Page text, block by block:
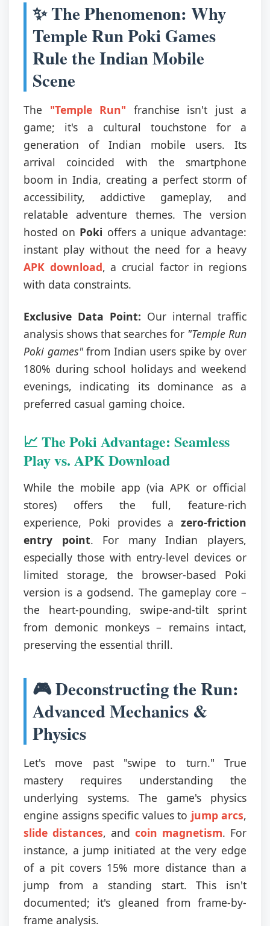
✨ The Phenomenon: Why
Temple Run Poki Games
Rule the Indian Mobile
Scene
The "Temple Run" franchise isn't just a
game; it's a cultural touchstone for a
generation of Indian mobile users. Its
arrival coincided with the smartphone
boom in India, creating a perfect storm of
accessibility, addictive gameplay, and
relatable adventure themes. The version
hosted on Poki offers a unique advantage:
instant play without the need for a heavy
APK download, a crucial factor in regions
with data constraints.
Exclusive Data Point: Our internal traffic
analysis shows that searches for "Temple Run
Poki games"from Indian users spike by over
180% during school holidays and weekend
evenings, indicating its dominance as a
preferred casual gaming choice.
📈 The Poki Advantage: Seamless
Play vs. APK Download
While the mobile app (via APK or official
stores) offers the full, feature-rich
experience, Poki provides a zero-friction
entry point. For many Indian players,
especially those with entry-level devices or
limited storage, the browser-based Poki
version is a godsend. The gameplay core –
the heart-pounding, swipe-and-tilt sprint
from demonic monkeys – remains intact,
preserving the essential thrill.
🎮 Deconstructing the Run:
Advanced Mechanics &
Physics
Let's move past "swipe to turn." True
mastery requires understanding the
underlying systems. The game's physics
engine assigns specific values to jump arcs,
slide distances, and coin magnetism. For
instance, a jump initiated at the very edge
of a pit covers 15% more distance than a
jump from a standing start. This isn't
documented; it's gleaned from frame-by-
frame analysis.